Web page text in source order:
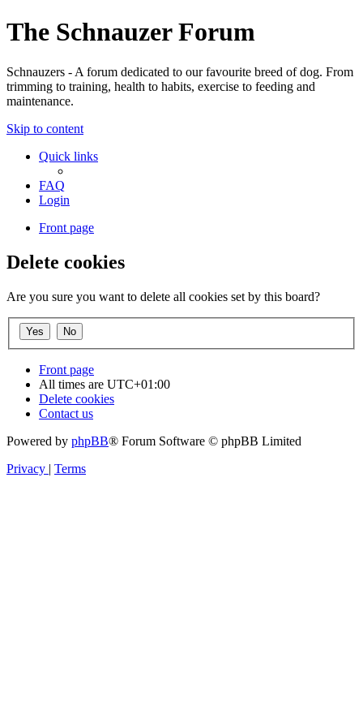
The Schnauzer Forum
Schnauzers - A forum dedicated to our favourite breed of dog. From
trimming to training, health to habits, exercise to feeding and
maintenance.
Skip to content
Quick links
FAQ
Login
Front page
Delete cookies
Are you sure you want to delete all cookies set by this board?
Front page
All times are UTC+01:00
Delete cookies
Contact us
Powered by phpBB® Forum Software © phpBB Limited
Privacy | Terms